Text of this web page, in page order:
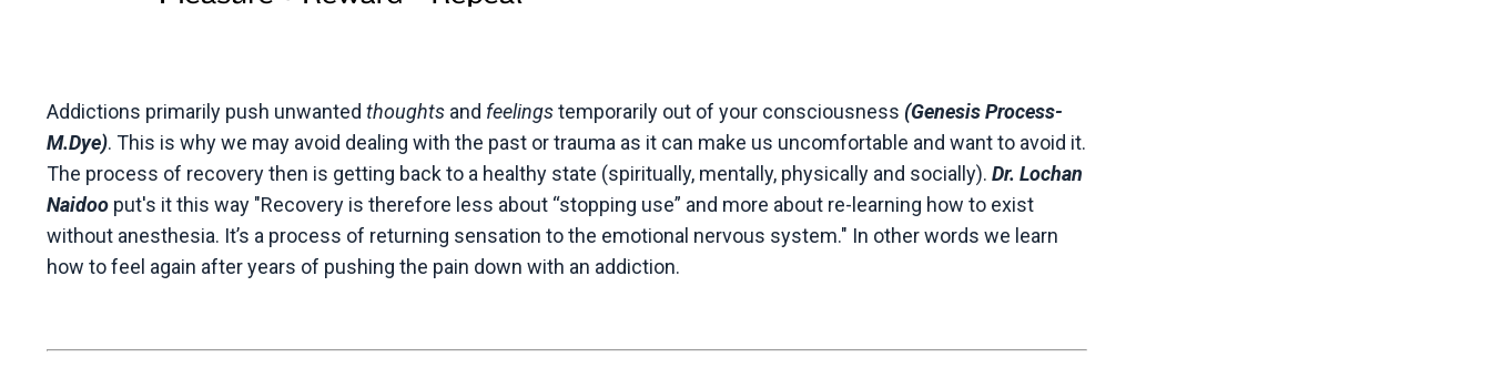
Addictions primarily push unwanted thoughts and feelingstemporarily out of your consciousness (Genesis Process-
M.Dye). This is why we may avoid dealing with the past or trauma as it can make us uncomfortable and want to avoid it.
The process of recovery then is getting back to a healthy state (spiritually, mentally, physically and socially). Dr. Lochan
Naidoo put's it this way "Recovery is therefore less about “stopping use” and more about re-learning how to exist
without anesthesia. It’s a process of returning sensation to the emotional nervous system." In other words we learn
how to feel again after years of pushing the pain down with an addiction.